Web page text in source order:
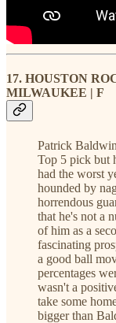
17. HOUSTON
MILWAUKEE | F
Patrick
Top 5 pick but
had the worst
hounded by
horrendous
that he's not a
of him as a
fascinating
a good ball
percentages
wasn't a
take some
bigger than